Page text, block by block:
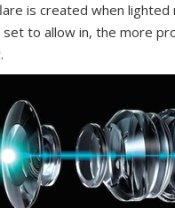
is created when
set to allow in, the more